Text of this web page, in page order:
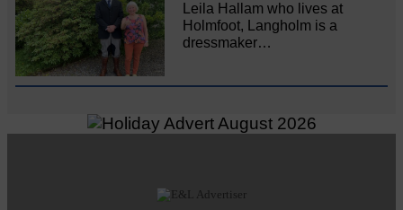
Leila Hallam who lives at
Holmfoot, Langholm is a
dressmaker…